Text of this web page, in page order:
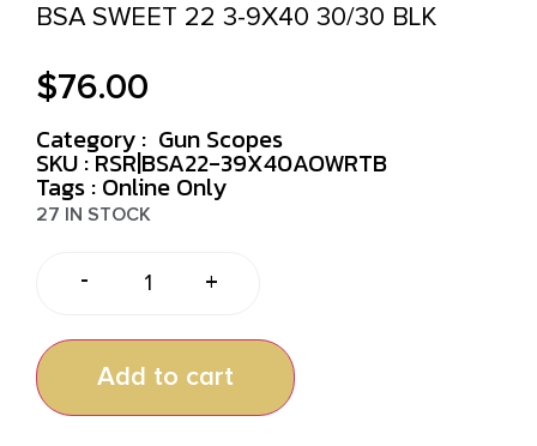
BSA SWEET 22 3-9X40 30/30 BLK
$76.00
Category : Gun Scopes
SKU : RSR|BSA22-39X40AOWRTB
Tags : Online Only
27 IN STOCK
- +
Add to cart